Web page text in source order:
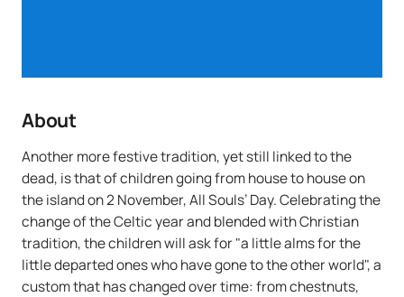
About
Another more festive tradition, yet still linked to the
dead, is that of children going from house to house on
the island on 2 November, All Souls’ Day. Celebrating the
change of the Celtic year and blended with Christian
tradition, the children will ask for "a little alms for the
little departed ones who have gone to the other world", a
custom that has changed over time: from chestnuts,